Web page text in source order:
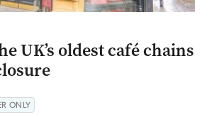
UK’s oldest café chains
ONLY